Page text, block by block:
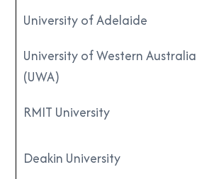
University of Adelaide
University of Western Australia
(UWA)
RMIT University
Deakin University